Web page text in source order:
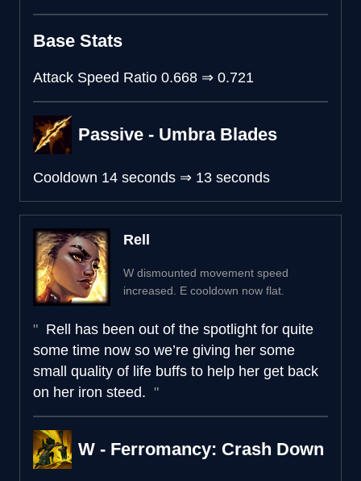
Base Stats
Attack Speed Ratio 0.668 ⇒ 0.721
Passive - Umbra Blades
Cooldown 14 seconds ⇒ 13 seconds
Rell
W dismounted movement speed
increased. E cooldown now flat.
Rell has been out of the spotlight for quite
some time now so we’re giving her some
small quality of life buffs to help her get back
on her iron steed.
W - Ferromancy: Crash Down